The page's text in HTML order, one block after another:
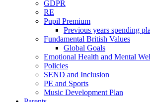
GDPR
RE
Pupil Premium
Previous years spending
Fundamental British Values
Global Goals
Emotional Health and Mental
Policies
SEND and Inclusion
PE and Sports
Music Development Plan